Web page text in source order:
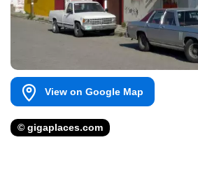
View on Google Map
© gigaplaces.com